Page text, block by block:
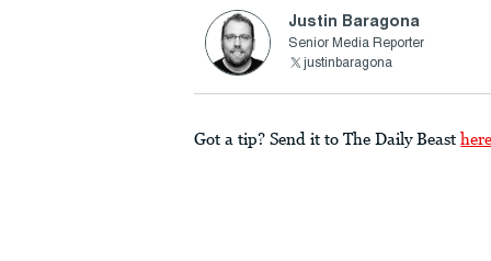
Justin Baragona
Senior Media Reporter
justinbaragona
Got a tip? Send it to The Daily Beast here